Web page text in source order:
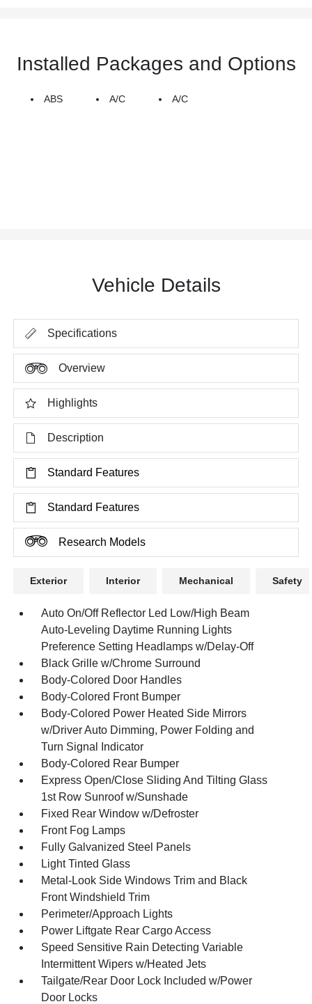
Installed Packages and Options
ABS A/C A/C
Vehicle Details
Specifications
Overview
Highlights
Description
Standard Features
Standard Features
Research Models
Exterior Interior Mechanical Safety
Auto On/Off Reflector Led Low/High Beam
Auto-Leveling Daytime Running Lights
Preference Setting Headlamps w/Delay-Off
Black Grille w/Chrome Surround
Body-Colored Door Handles
Body-Colored Front Bumper
Body-Colored Power Heated Side Mirrors
w/Driver Auto Dimming, Power Folding and
Turn Signal Indicator
Body-Colored Rear Bumper
Express Open/Close Sliding And Tilting Glass
1st Row Sunroof w/Sunshade
Fixed Rear Window w/Defroster
Front Fog Lamps
Fully Galvanized Steel Panels
Light Tinted Glass
Metal-Look Side Windows Trim and Black
Front Windshield Trim
Perimeter/Approach Lights
Power Liftgate Rear Cargo Access
Speed Sensitive Rain Detecting Variable
Intermittent Wipers w/Heated Jets
Tailgate/Rear Door Lock Included w/Power
Door Locks